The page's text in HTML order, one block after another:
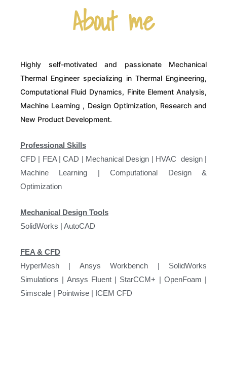
About me
Highly self-motivated and passionate Mechanical
Thermal Engineer specializing in Thermal Engineering,
Computational Fluid Dynamics, Finite Element Analysis,
Machine Learning , Design Optimization, Research and
New Product Development.
Professional Skills
CFD | FEA | CAD | Mechanical Design | HVAC design |
Machine Learning | Computational Design &
Optimization
Mechanical Design Tools
SolidWorks | AutoCAD
FEA & CFD
HyperMesh | Ansys Workbench | SolidWorks
Simulations | Ansys Fluent | StarCCM+ | OpenFoam |
Simscale | Pointwise | ICEM CFD